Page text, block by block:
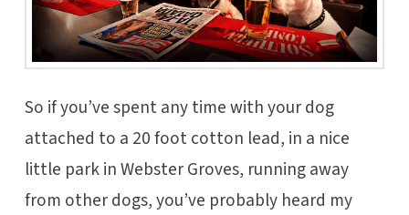
So if you’ve spent any time with your dog
attached to a 20 foot cotton lead, in a nice
little park in Webster Groves, running away
from other dogs, you’ve probably heard my